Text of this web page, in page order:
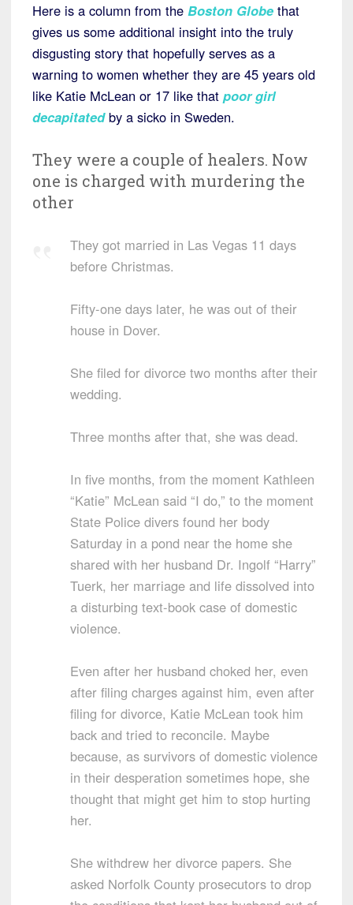
Here is a column from the Boston Globe that
gives us some additional insight into the truly
disgusting story that hopefully serves as a
warning to women whether they are 45 years old
like Katie McLean or 17 like that poor girl
decapitated by a sicko in Sweden.
They were a couple of healers. Now
one is charged with murdering the
other
They got married in Las Vegas 11 days
before Christmas.
Fifty-one days later, he was out of their
house in Dover.
She filed for divorce two months after their
wedding.
Three months after that, she was dead.
In five months, from the moment Kathleen
“Katie” McLean said “I do,” to the moment
State Police divers found her body
Saturday in a pond near the home she
shared with her husband Dr. Ingolf “Harry”
Tuerk, her marriage and life dissolved into
a disturbing text-book case of domestic
violence.
Even after her husband choked her, even
after filing charges against him, even after
filing for divorce, Katie McLean took him
back and tried to reconcile. Maybe
because, as survivors of domestic violence
in their desperation sometimes hope, she
thought that might get him to stop hurting
her.
She withdrew her divorce papers. She
asked Norfolk County prosecutors to drop